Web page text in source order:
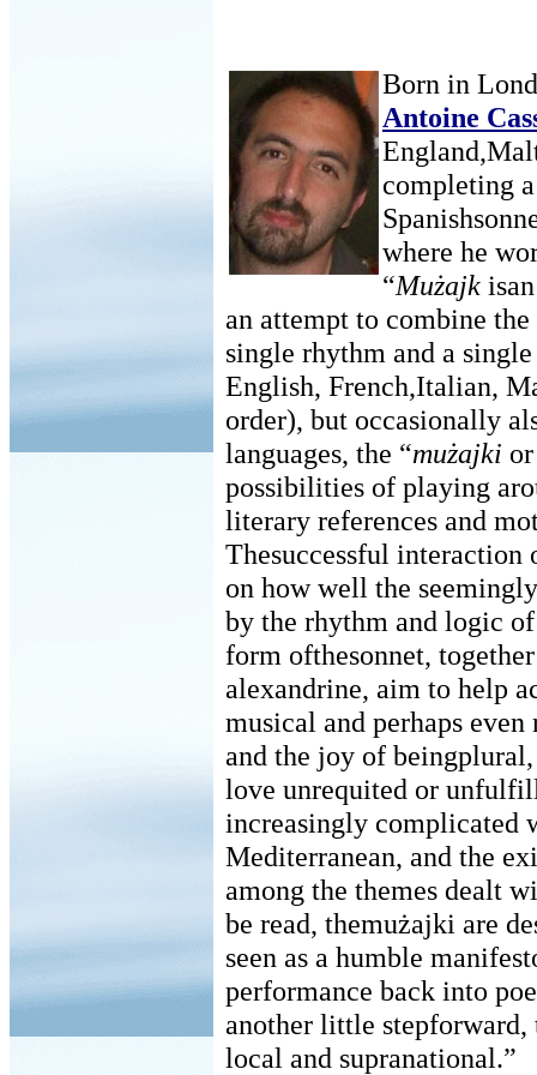
Born in
Antoine
completing
where he
“Mużajk
an attempt to combine
single rhythm and a
English, French,Italian,
order), but occasionally
languages, the “mużajki
possibilities of playing
literary references and
Thesuccessful interaction
on how well the
by the rhythm and logic
form ofthesonnet,
alexandrine, aim to help
musical and perhaps
and the joy of
love unrequited or
increasingly complicated
Mediterranean, and the
among the themes dealt
be read, themużajki are
seen as a humble
performance back into
another little
local and supranational.”